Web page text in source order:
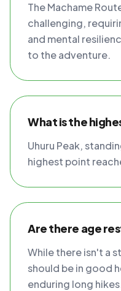
The Machame
challenging,
and mental
to the adventure.
What is the
Uhuru Peak,
highest point
Are there age
While there isn't a
should be in good
enduring long